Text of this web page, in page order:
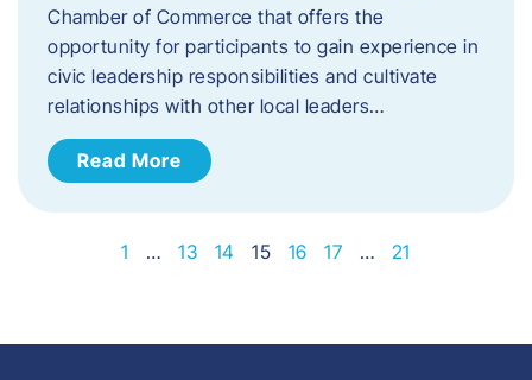
Chamber of Commerce that offers the
opportunity for participants to gain experience in
civic leadership responsibilities and cultivate
relationships with other local leaders…
Read More
1 … 13 14 15 16 17 … 21